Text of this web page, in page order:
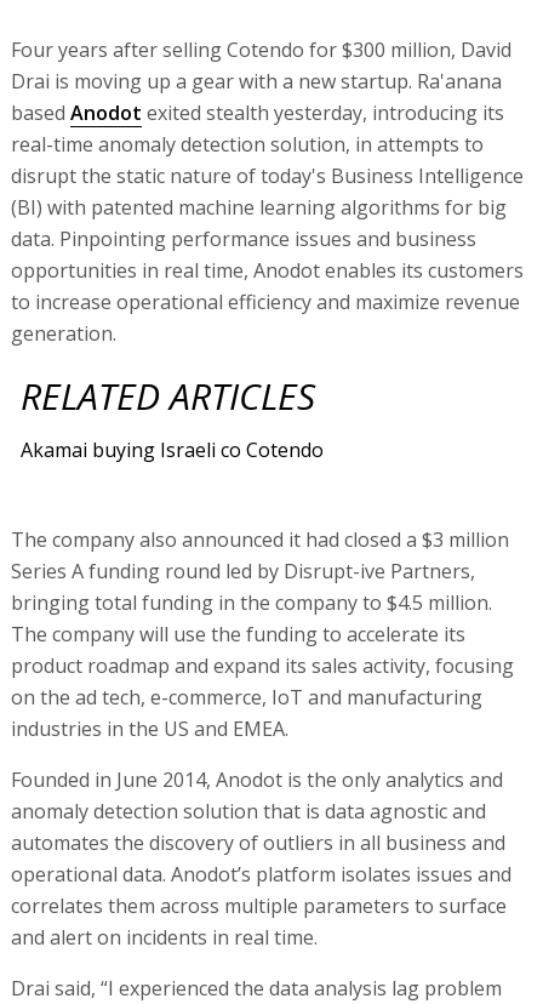
Four years after selling Cotendo for $300 million, David
Drai is moving up a gear with a new startup. Ra'anana
based Anodot exited stealth yesterday, introducing its
real-time anomaly detection solution, in attempts to
disrupt the static nature of today's Business Intelligence
(BI) with patented machine learning algorithms for big
data. Pinpointing performance issues and business
opportunities in real time, Anodot enables its customers
to increase operational efficiency and maximize revenue
generation.
RELATED ARTICLES
Akamai buying Israeli co Cotendo
The company also announced it had closed a $3 million
Series A funding round led by Disrupt-ive Partners,
bringing total funding in the company to $4.5 million.
The company will use the funding to accelerate its
product roadmap and expand its sales activity, focusing
on the ad tech, e-commerce, IoT and manufacturing
industries in the US and EMEA.
Founded in June 2014, Anodot is the only analytics and
anomaly detection solution that is data agnostic and
automates the discovery of outliers in all business and
operational data. Anodot’s platform isolates issues and
correlates them across multiple parameters to surface
and alert on incidents in real time.
Drai said, “I experienced the data analysis lag problem